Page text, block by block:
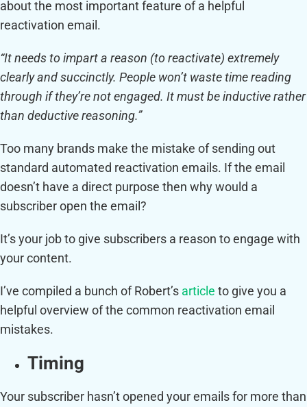
about the most important feature of a helpful
reactivation email.
“It needs to impart a reason (to reactivate) extremely
clearly and succinctly. People won’t waste time reading
through if they’re not engaged. It must be inductive rather
than deductive reasoning.”
Too many brands make the mistake of sending out
standard automated reactivation emails. If the email
doesn’t have a direct purpose then why would a
subscriber open the email?
It’s your job to give subscribers a reason to engage with
your content.
I’ve compiled a bunch of Robert’s article to give you a
helpful overview of the common reactivation email
mistakes.
Timing
Your subscriber hasn’t opened your emails for more than